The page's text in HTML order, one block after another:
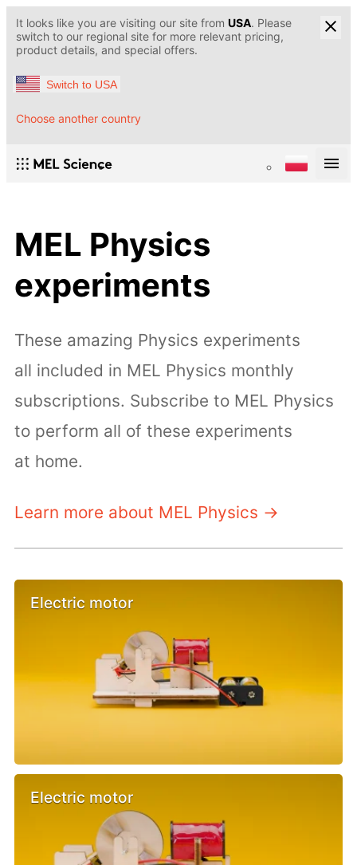
It looks like you are visiting our site from USA. Please
switch to our regional site for more relevant pricing,
product details, and special offers.
Switch to USA
Choose another country
MEL Physics
experiments
These amazing Physics experiments
all included in MEL Physics monthly
subscriptions. Subscribe to MEL Physics
to perform all of these experiments
at home.
Learn more about MEL Physics →
Electric motor
Electric motor